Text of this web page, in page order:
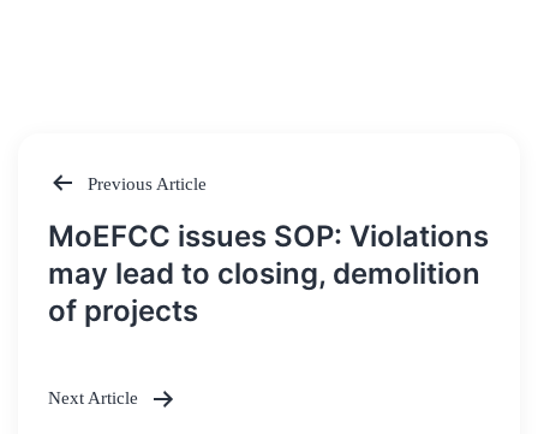
Post
navigation
Previous Article
MoEFCC issues SOP: Violations
may lead to closing, demolition
of projects
Next Article